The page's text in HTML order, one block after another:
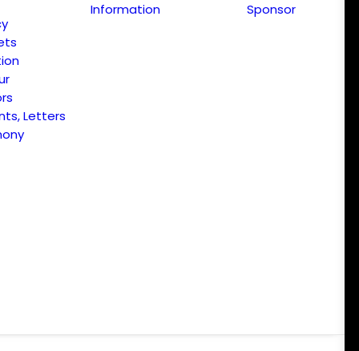
Letters
Information
Sponsor